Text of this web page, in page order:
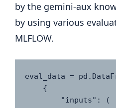
by the gemini-aux
by using various
MLFLOW.
eval_data =